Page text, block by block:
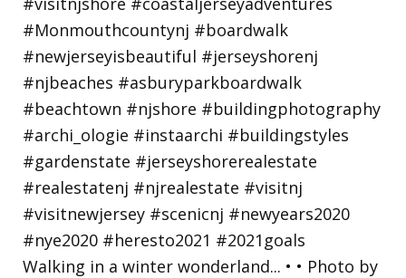
Walking in a winter wonderland... • • Photo by